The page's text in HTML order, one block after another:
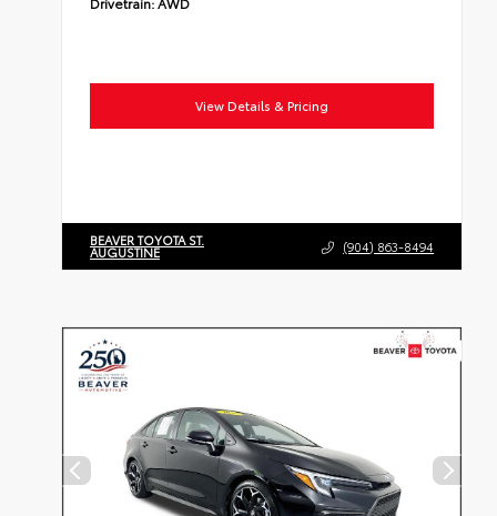
View Details & Pricing
BEAVER TOYOTA ST.
AUGUSTINE (904) 863-8494